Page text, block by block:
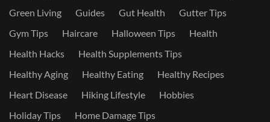
Green Living
Guides Gut Health
Gutter Tips
Gym Tips
Haircare Halloween Tips
Health
Health Hacks
Health Supplements Tips
Healthy Aging
Healthy Eating
Healthy Recipes
Heart Disease
Hiking Lifestyle
Hobbies
Holiday Tips
Home Damage Tips